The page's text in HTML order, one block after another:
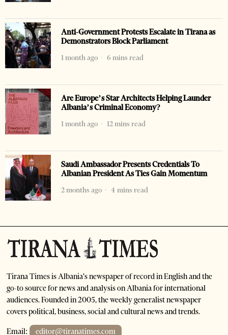
Anti-Government Protests Escalate in Tirana as
Demonstrators Block Parliament
1 month ago
6 mins read
Are Europe’s Star Architects Helping Launder
Albania’s Criminal Economy?
1 month ago
12 mins read
Saudi Ambassador Presents Credentials To
Albanian President As Ties Gain Momentum
2 months ago
4 mins read
Tirana Times is Albania's newspaper of record in English and the
go-to source for news and analysis on Albania for international
audiences. Founded in 2005, the weekly generalist newspaper
covers political, business, social and cultural news and trends.
Email: editor@tiranatimes.com